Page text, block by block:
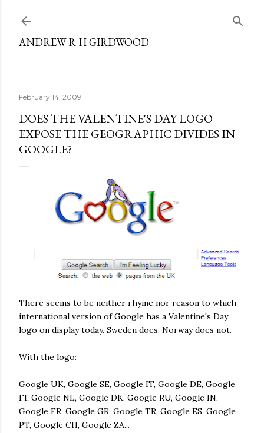
ANDREW R H GIRDWOOD
February 14, 2009
DOES THE VALENTINE'S DAY LOGO
EXPOSE THE GEOGRAPHIC DIVIDES IN
GOOGLE?
There seems to be neither rhyme nor reason to which
international version of Google has a Valentine's Day
logo on display today. Sweden does. Norway does not.
With the logo:
Google UK, Google SE, Google IT, Google DE, Google
FI, Google NL, Google DK, Google RU, Google IN,
Google FR, Google GR, Google TR, Google ES, Google
PT, Google CH, Google ZA...